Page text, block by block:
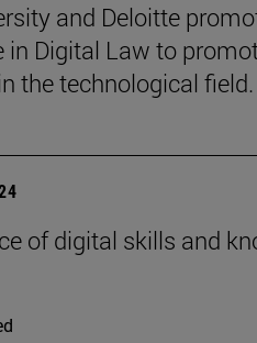
and Deloitte
in Digital Law to
the technological field.
of digital skills and